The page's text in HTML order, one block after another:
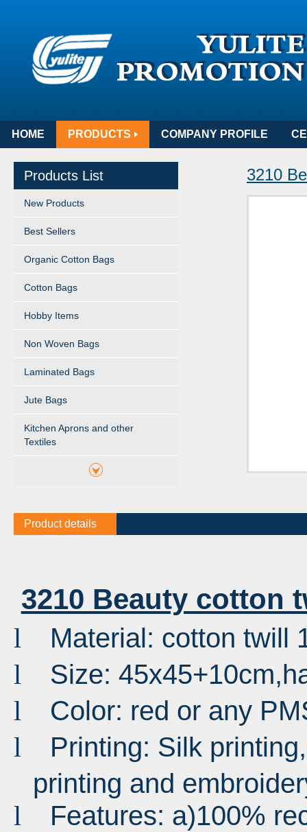
HOME PRODUCTS COMPANY PROFILE
Products List
New Products
Best Sellers
Organic Cotton Bags
Cotton Bags
Hobby Items
Non Woven Bags
Laminated Bags
Jute Bags
Kitchen Aprons and other
Textiles
3210
Product details
3210 Beauty cotton
l Material: cotton twill
l Size:
l Color: red or any
l
Printing: Silk
printing and
l Features: a)100%